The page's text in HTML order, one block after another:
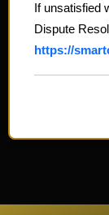
If unsatisfied
Dispute
https://